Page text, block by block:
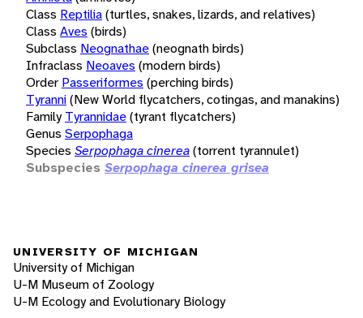
Class Reptilia(turtles, snakes, lizards, and relatives)
Class Aves (birds)
Subclass Neognathae(neognath birds)
Infraclass Neoaves (modern birds)
Order Passeriformes (perching birds)
Tyranni(New World flycatchers, cotingas, and manakins)
Family Tyrannidae(tyrant flycatchers)
Genus Serpophaga
Species Serpophaga cinerea(torrent tyrannulet)
Subspecies Serpophaga cinerea grisea
UNIVERSITY OF MICHIGAN
University of Michigan
U-M Museum of Zoology
U-M Ecology and Evolutionary Biology